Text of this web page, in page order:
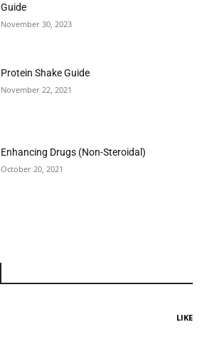
Guide
November 30, 2023
Protein Shake Guide
November 22, 2021
Enhancing Drugs (Non-Steroidal)
October 20, 2021
LIKE